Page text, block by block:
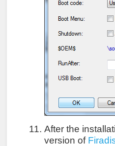
After the
version of